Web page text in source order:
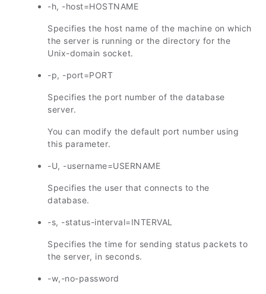
-h, -host=HOSTNAME
Specifies the host name of the machine on which
the server is running or the directory for the
Unix-domain socket.
-p, -port=PORT
Specifies the port number of the database
server.
You can modify the default port number using
this parameter.
-U, -username=USERNAME
Specifies the user that connects to the
database.
-s, -status-interval=INTERVAL
Specifies the time for sending status packets to
the server, in seconds.
-w,-no-password